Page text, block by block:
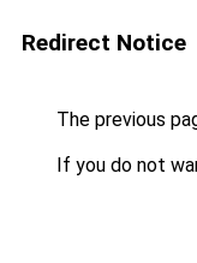
Redirect Notice
The previous
If you do not